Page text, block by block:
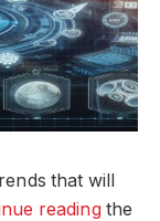
that will
readingthe